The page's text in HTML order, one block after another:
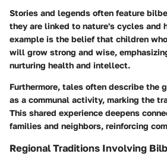
Stories and legends often feature
they are linked to nature's cycles and
example is the belief that children
will grow strong and wise,
nurturing health and intellect.
Furthermore, tales often describe the
as a communal activity, marking the
This shared experience deepens
families and neighbors, reinforcing
Regional Traditions Involving